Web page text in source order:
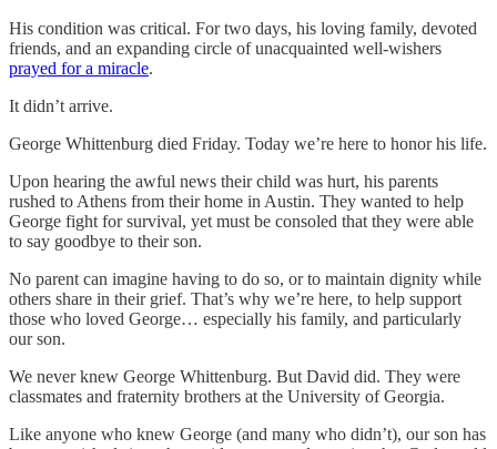
His condition was critical. For two days, his loving family, devoted
friends, and an expanding circle of unacquainted well-wishers
prayed for a miracle.
It didn’t arrive.
George Whittenburg died Friday. Today we’re here to honor his life.
Upon hearing the awful news their child was hurt, his parents
rushed to Athens from their home in Austin. They wanted to help
George fight for survival, yet must be consoled that they were able
to say goodbye to their son.
No parent can imagine having to do so, or to maintain dignity while
others share in their grief. That’s why we’re here, to help support
those who loved George… especially his family, and particularly
our son.
We never knew George Whittenburg. But David did. They were
classmates and fraternity brothers at the University of Georgia.
Like anyone who knew George (and many who didn’t), our son has